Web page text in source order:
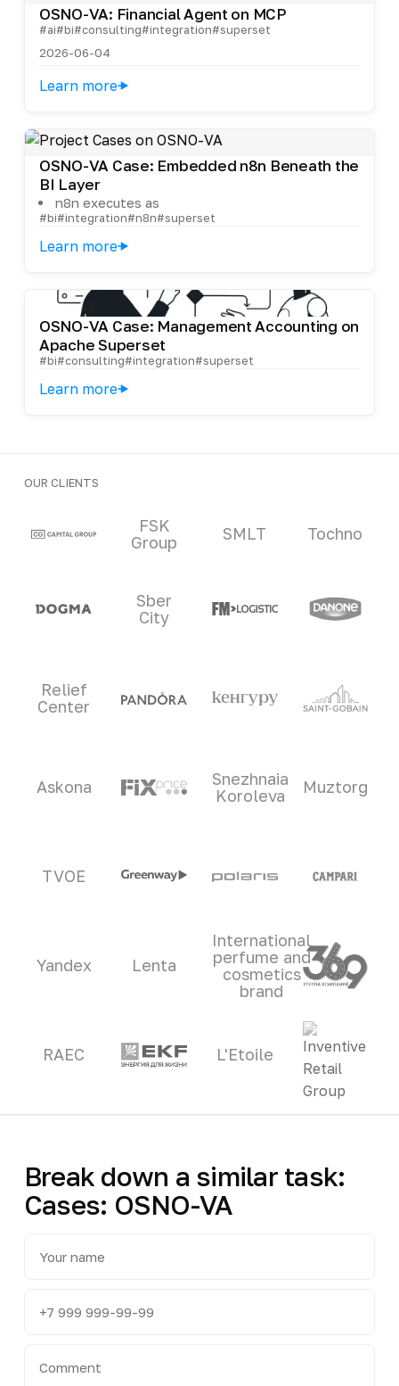
OSNO-VA: Financial Agent on MCP
#ai#bi#consulting#integration#superset
2026-06-04
Learn more
OSNO-VA Case: Embedded n8n Beneath the
BI Layer
n8n executes as
#bi#integration#n8n#superset
Learn more
OSNO-VA Case: Management Accounting on
Apache Superset
#bi#consulting#integration#superset
Learn more
OUR CLIENTS
Clients and partners
FSK
Group
SMLT Tochno
Sber
City
Relief
Center
Askona
Snezhnaia
Koroleva
Muztorg
TVOE
Yandex Lenta
International
perfume and
cosmetics
brand
RAEC L'Etoile
Break down a similar task:
Cases: OSNO-VA